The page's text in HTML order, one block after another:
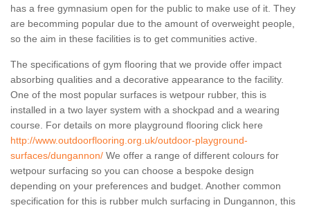
has a free gymnasium open for the public to make use of it. They
are becomming popular due to the amount of overweight people,
so the aim in these facilities is to get communities active.
The specifications of gym flooring that we provide offer impact
absorbing qualities and a decorative appearance to the facility.
One of the most popular surfaces is wetpour rubber, this is
installed in a two layer system with a shockpad and a wearing
course. For details on more playground flooring click here
http://www.outdoorflooring.org.uk/outdoor-playground-
surfaces/dungannon/ We offer a range of different colours for
wetpour surfacing so you can choose a bespoke design
depending on your preferences and budget. Another common
specification for this is rubber mulch surfacing in Dungannon, this